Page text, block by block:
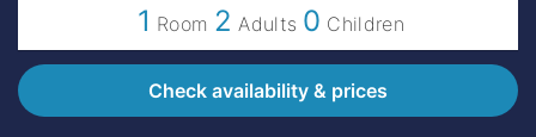
1 Room 2 Adults 0 Children
Check availability & prices